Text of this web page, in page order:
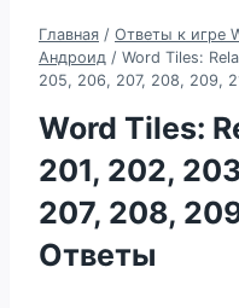
Главная / Ответы к игре
Андроид / Word Tiles:
205, 206, 207, 208, 209,
Word Tiles:
201, 202,
207, 208,
Ответы